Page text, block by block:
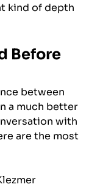
kind of depth
Before
between
a much better
with
are the most